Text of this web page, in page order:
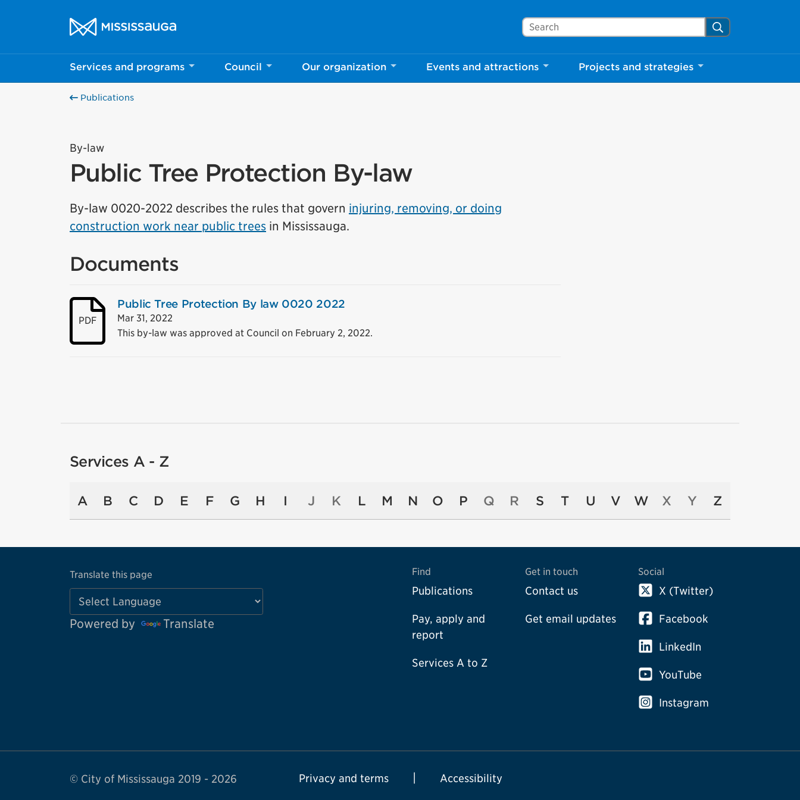
City of Mississauga Homepage
Search Mississauga.ca Search
Services and programs Council Our organization Events and attractions Projects and strategies
Publications
By-law
Public Tree Protection By-law
By-law 0020-2022 describes the rules that govern injuring, removing, or doing
construction work near public trees in Mississauga.
Documents
PDF
Public Tree Protection By law 0020 2022
Mar 31, 2022
This by-law was approved at Council on February 2, 2022.
Services A - Z
A B C D E F G H I J K L M N O P Q R S T U V W X Y Z
Translate this page
Powered by Translate
Find
Publications
Pay, apply and
report
Services A to Z
Get in touch
Contact us
Get email updates
Social
X (Twitter)
Facebook
LinkedIn
YouTube
Instagram
© City of Mississauga 2019 - 2026 Privacy and terms Accessibility